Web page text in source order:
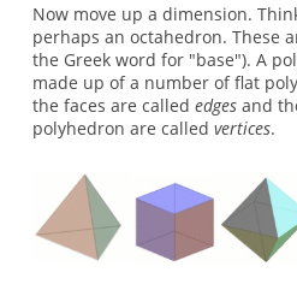
Now move up a dimension.
perhaps an octahedron. These
the Greek word for "base"). A
made up of a number of flat
the faces are called edgesand
polyhedron are called vertices.